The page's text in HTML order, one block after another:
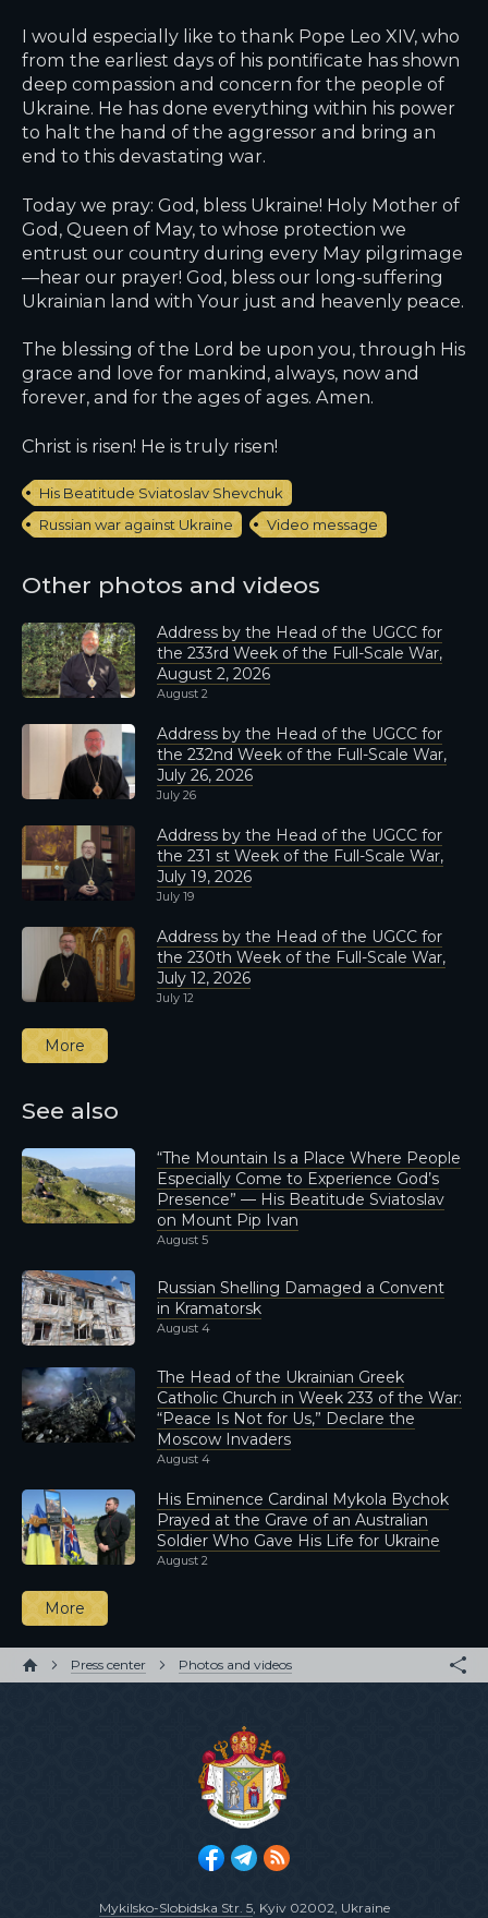
I would especially like to thank Pope Leo XIV, who
from the earliest days of his pontificate has shown
deep compassion and concern for the people of
Ukraine. He has done everything within his power
to halt the hand of the aggressor and bring an
end to this devastating war.
Today we pray: God, bless Ukraine! Holy Mother of
God, Queen of May, to whose protection we
entrust our country during every May pilgrimage
—hear our prayer! God, bless our long-suffering
Ukrainian land with Your just and heavenly peace.
The blessing of the Lord be upon you, through His
grace and love for mankind, always, now and
forever, and for the ages of ages. Amen.
Christ is risen! He is truly risen!
His Beatitude Sviatoslav Shevchuk
Russian war against Ukraine
Video message
Other photos and videos
Address by the Head of the UGCC for
the 233rd Week of the Full-Scale War,
August 2, 2026
August 2
Address by the Head of the UGCC for
the 232nd Week of the Full-Scale War,
July 26, 2026
July 26
Address by the Head of the UGCC for
the 231 st Week of the Full-Scale War,
July 19, 2026
July 19
Address by the Head of the UGCC for
the 230th Week of the Full-Scale War,
July 12, 2026
July 12
More
See also
“The Mountain Is a Place Where People
Especially Come to Experience God’s
Presence” — His Beatitude Sviatoslav
on Mount Pip Ivan
August 5
Russian Shelling Damaged a Convent
in Kramatorsk
August 4
The Head of the Ukrainian Greek
Catholic Church in Week 233 of the War:
“Peace Is Not for Us,” Declare the
Moscow Invaders
August 4
His Eminence Cardinal Mykola Bychok
Prayed at the Grave of an Australian
Soldier Who Gave His Life for Ukraine
August 2
More
Press center Photos and videos
Mykilsko-Slobidska Str. 5, Kyiv 02002, Ukraine